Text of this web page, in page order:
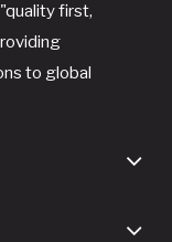
first,
to global